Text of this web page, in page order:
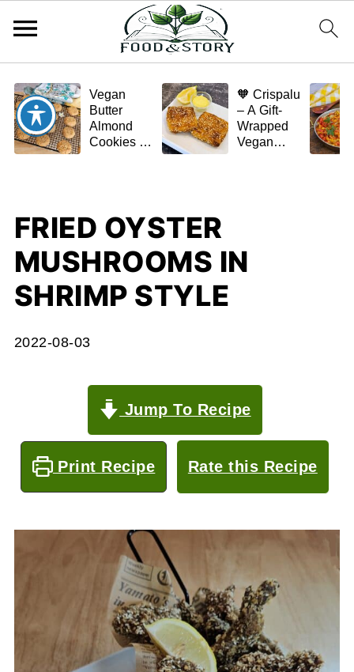
Vegan
Butter
Almond
Cookies –
🌿✨
🧡 Crispalu
– A Gift-
Wrapped
Vegan
FRIED OYSTER
MUSHROOMS IN
SHRIMP STYLE
2022-08-03
Jump To Recipe
Print Recipe Rate this Recipe